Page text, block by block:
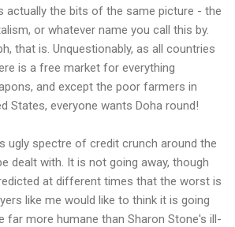
actually the bits of the same picture - the
or whatever name you call this by.
that is. Unquestionably, as all countries
is a free market for everything
and except the poor farmers in
States, everyone wants Doha round!
ugly spectre of credit crunch around the
dealt with. It is not going away, though
at different times that the worst is
like me would like to think it is going
far more humane than Sharon Stone's ill-